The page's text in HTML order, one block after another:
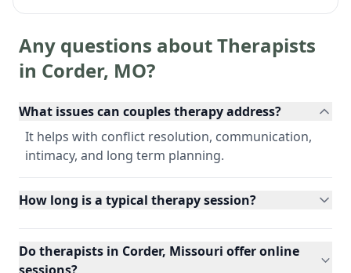
Any questions about Therapists
in Corder, MO?
What issues can couples therapy address?
It helps with conflict resolution, communication,
intimacy, and long term planning.
How long is a typical therapy session?
Do therapists in Corder, Missouri offer online